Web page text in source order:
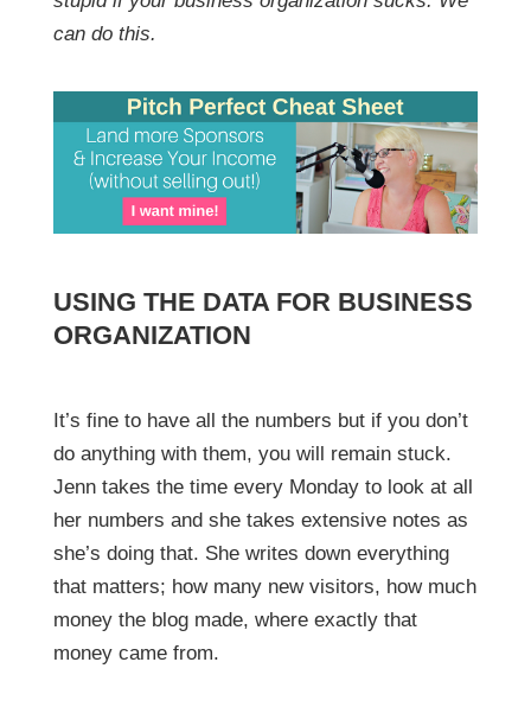
can do this.
USING THE DATA FOR BUSINESS
ORGANIZATION
It’s fine to have all the numbers but if you don’t
do anything with them, you will remain stuck.
Jenn takes the time every Monday to look at all
her numbers and she takes extensive notes as
she’s doing that. She writes down everything
that matters; how many new visitors, how much
money the blog made, where exactly that
money came from.